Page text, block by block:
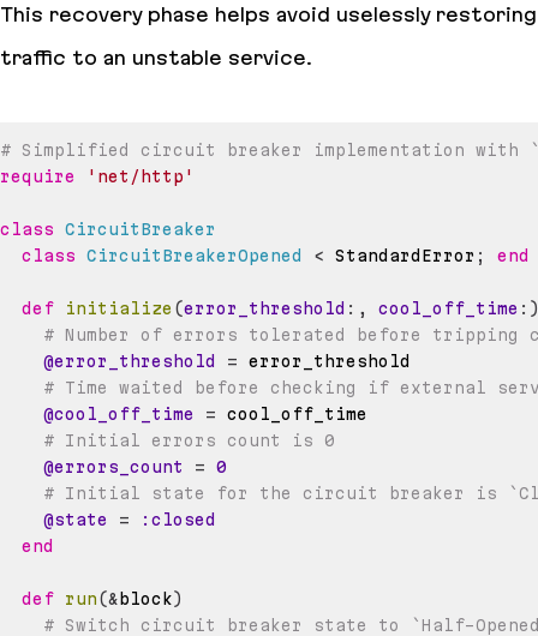
This recovery phase helps avoid uselessly restoring
traffic to an unstable service.
# Simplified circuit breaker implementation with
require
'net/http'
class
CircuitBreaker
class
CircuitBreakerOpened < StandardError ; end
def initialize (error_threshold : , cool_off_time :
# Number of errors tolerated before tripping
@error_threshold
=
# Time waited before checking if external
@cool_off_time
=
# Initial errors count is 0
@errors_count
=
0
# Initial state for the circuit breaker is
@state
=
:closed
end
def run(& block)
# Switch circuit breaker state to `Half-